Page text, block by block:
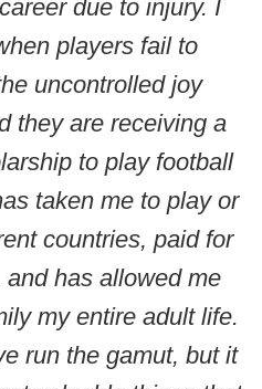
due to injury. I
players fail to
uncontrolled joy
they are receiving a
to play football
taken me to play or
countries, paid for
and has allowed me
my entire adult life.
run the gamut, but it